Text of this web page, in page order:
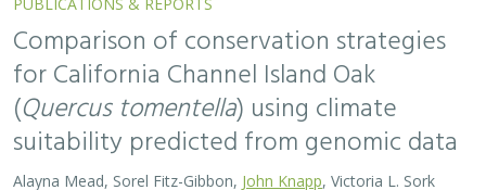
Comparison of conservation strategies
for California Channel Island Oak
(Quercus tomentella) using climate
suitability predicted from genomic data
Alayna Mead, Sorel Fitz-Gibbon, John Knapp , Victoria L. Sork